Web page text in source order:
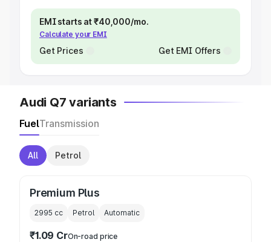
EMI starts at ₹40,000/mo.
Calculate your EMI
Get Prices Get EMI Offers
Audi Q7 variants
FuelTransmission
All Petrol
Premium Plus
2995 cc Petrol Automatic
₹1.09 CrOn-road price